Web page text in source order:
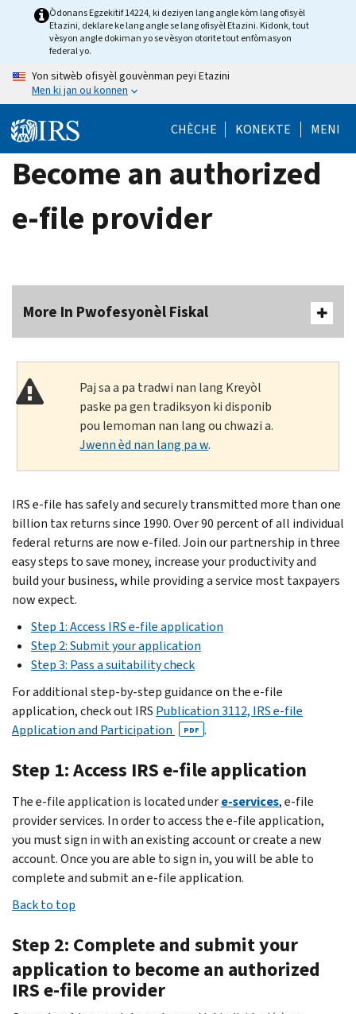
Òdonans Egzekitif 14224, ki deziyen lang angle kòm lang ofisyèl
Etazini, deklare ke lang angle se lang ofisyèl Etazini. Kidonk, tout
vèsyon angle dokiman yo se vèsyon otorite tout enfòmasyon
federal yo.
Yon sitwèb ofisyèl gouvènman peyi Etazini
Men ki jan ou konnen
CHÈCHE KONEKTE MENI
Become an authorized
e-file provider
More In Pwofesyonèl Fiskal
Paj sa a pa tradwi nan lang Kreyòl
paske pa gen tradiksyon ki disponib
pou lemoman nan lang ou chwazi a.
Jwenn èd nan lang pa w.
IRS e-file has safely and securely transmitted more than one
billion tax returns since 1990. Over 90 percent of all individual
federal returns are now e-filed. Join our partnership in three
easy steps to save money, increase your productivity and
build your business, while providing a service most taxpayers
now expect.
Step 1: Access IRS e-file application
Step 2: Submit your application
Step 3: Pass a suitability check
For additional step-by-step guidance on the e-file
application, check out IRS Publication 3112, IRS e-file
Application and Participation
PDF .
Step 1: Access IRS e-file application
The e-file application is located undere-services, e-file
provider services. In order to access the e-file application,
you must sign in with an existing account or create a new
account. Once you are able to sign in, you will be able to
complete and submit an e-file application.
Back to top
Step 2: Complete and submit your
application to become an authorized
IRS e-file provider